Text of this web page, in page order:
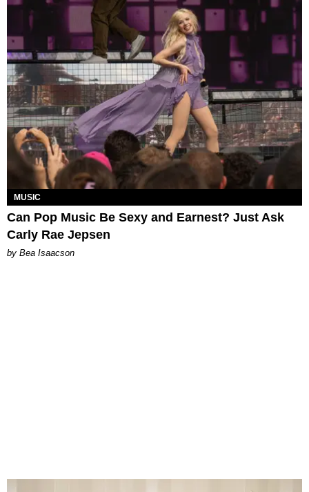
MUSIC
Can Pop Music Be Sexy and Earnest? Just Ask
Carly Rae Jepsen
by Bea Isaacson